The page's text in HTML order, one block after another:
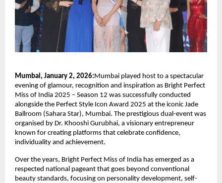
Mumbai, January 2, 2026:Mumbai played host to a spectacular
evening of glamour, recognition and inspiration as Bright Perfect
Miss of India 2025 – Season 12 was successfully conducted
alongside the Perfect Style Icon Award 2025 at the iconic Jade
Ballroom (Sahara Star), Mumbai. The prestigious dual-event was
organised by Dr. Khooshi Gurubhai, a visionary entrepreneur
known for creating platforms that celebrate confidence,
individuality and achievement.
Over the years, Bright Perfect Miss of India has emerged as a
respected national pageant that goes beyond conventional
beauty standards, focusing on personality development, self-